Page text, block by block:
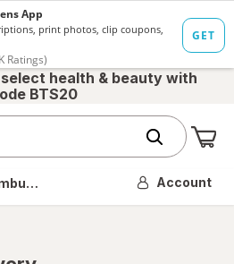
select health & beauty with
BTS20
OH Account